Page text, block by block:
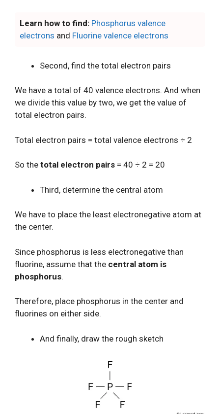
Learn how to find: Phosphorus valence
electrons and Fluorine valence electrons
Second, find the total electron pairs
We have a total of 40 valence electrons. And when
we divide this value by two, we get the value of
total electron pairs.
Total electron pairs = total valence electrons ÷ 2
So the total electron pairs = 40 ÷ 2 = 20
Third, determine the central atom
We have to place the least electronegative atom at
the center.
Since phosphorus is less electronegative than
fluorine, assume that the central atom is
phosphorus.
Therefore, place phosphorus in the center and
fluorines on either side.
And finally, draw the rough sketch